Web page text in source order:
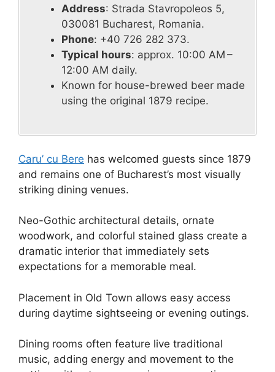
Address: Strada Stavropoleos 5,
030081 Bucharest, Romania.
Phone: +40 726 282 373.
Typical hours: approx. 10:00 AM –
12:00 AM daily.
Known for house-brewed beer made
using the original 1879 recipe.
Caru’ cu Bere has welcomed guests since 1879
and remains one of Bucharest’s most visually
striking dining venues.
Neo-Gothic architectural details, ornate
woodwork, and colorful stained glass create a
dramatic interior that immediately sets
expectations for a memorable meal.
Placement in Old Town allows easy access
during daytime sightseeing or evening outings.
Dining rooms often feature live traditional
music, adding energy and movement to the